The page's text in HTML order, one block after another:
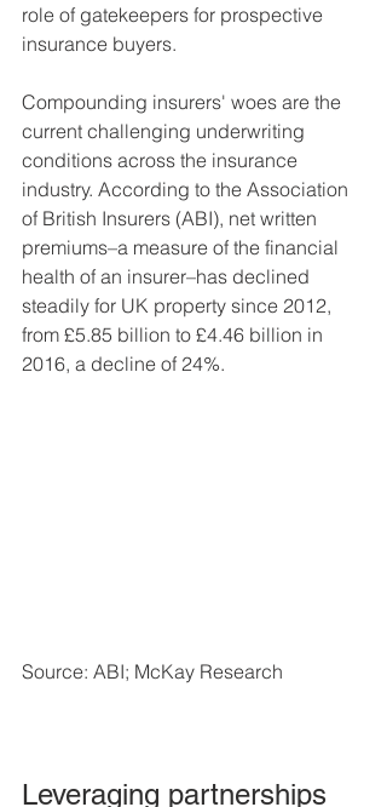
role of gatekeepers for prospective
insurance buyers.
Compounding insurers' woes are the
current challenging underwriting
conditions across the insurance
industry. According to the Association
of British Insurers (ABI), net written
premiums–a measure of the financial
health of an insurer–has declined
steadily for UK property since 2012,
from £5.85 billion to £4.46 billion in
2016, a decline of 24%.
Source: ABI; McKay Research
Leveraging partnerships